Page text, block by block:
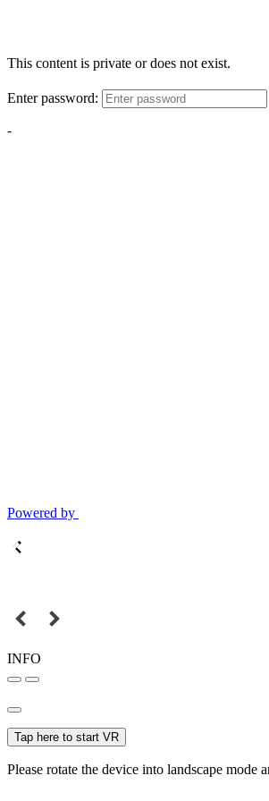
This content is private or does not exist.
Enter password:
-
Powered by
INFO
Tap here to start VR
Please rotate the device into landscape mode